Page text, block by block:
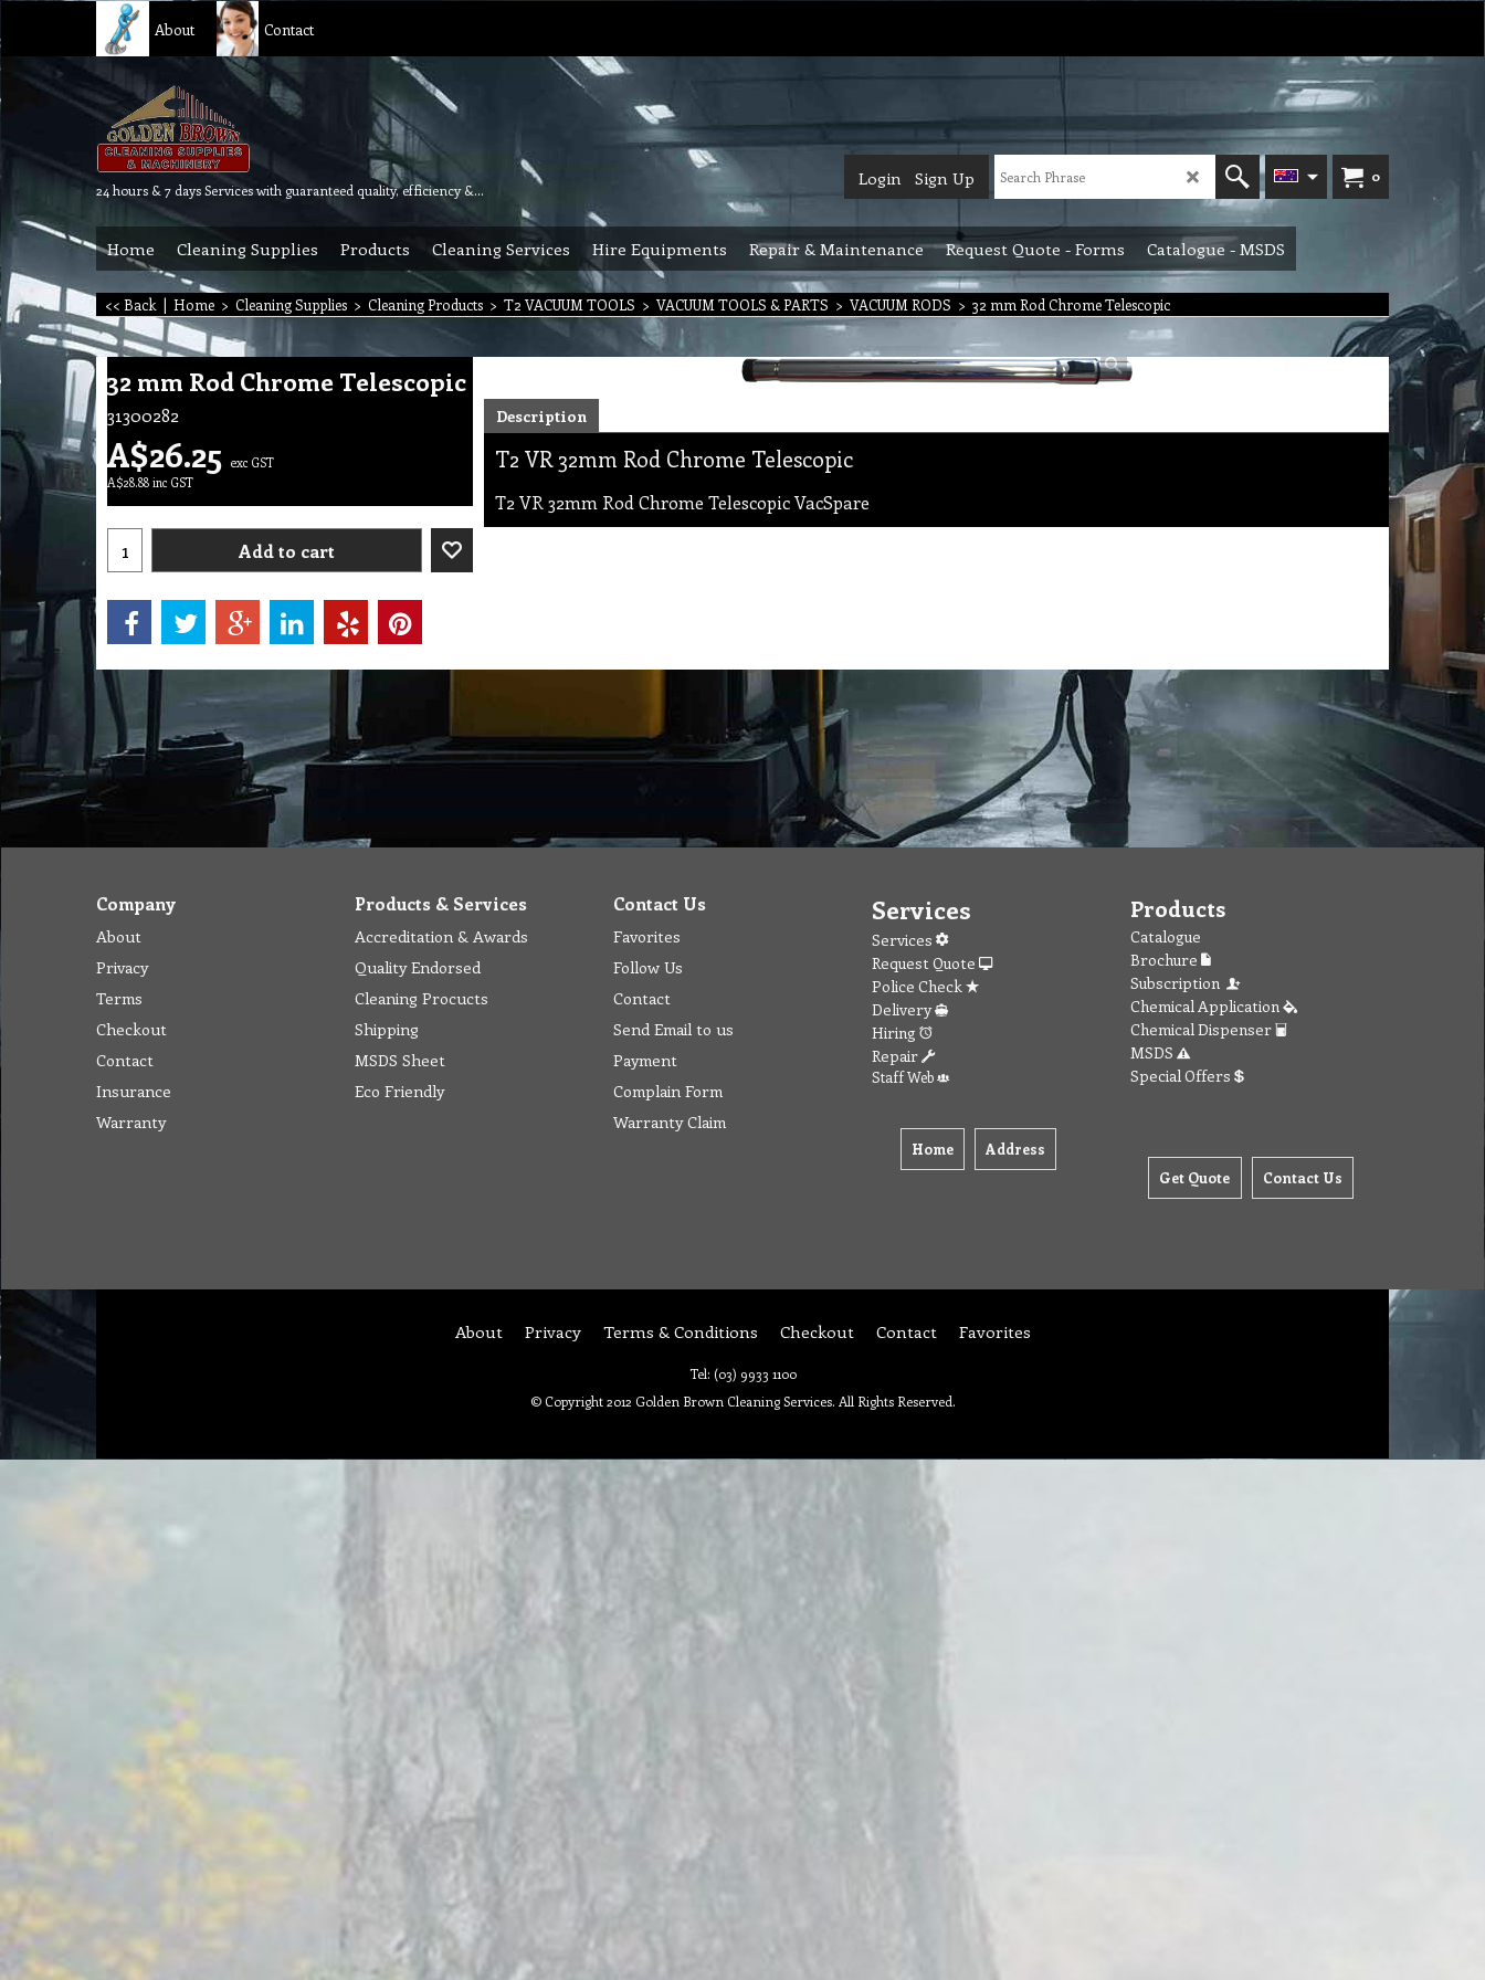
About Contact
24 hours & 7 days Services with guaranteed quality, efficiency & reliability.
0
Login Sign Up
Home Cleaning Supplies Products Cleaning Services Hire Equipments Repair & Maintenance Request Quote - Forms Catalogue - MSDS
<< Back | Home > Cleaning Supplies > Cleaning Products > T2 VACUUM TOOLS > VACUUM TOOLS & PARTS > VACUUM RODS > 32 mm Rod Chrome Telescopic
32 mm Rod Chrome Telescopic
31300282
A$26.25 exc GST
A$28.88 inc GST
Add to cart
Description
T2 VR 32mm Rod Chrome Telescopic
T2 VR 32mm Rod Chrome Telescopic VacSpare
Company
About
Privacy
Terms
Checkout
Contact
Insurance
Warranty
Products & Services
Accreditation & Awards
Quality Endorsed
Cleaning Procucts
Shipping
MSDS Sheet
Eco Friendly
Contact Us
Favorites
Follow Us
Contact
Send Email to us
Payment
Complain Form
Warranty Claim
Services
Services
Request Quote
Police Check
Delivery
Hiring
Repair
Staff Web
Home Address
Products
Catalogue
Brochure
Subscription
Chemical Application
Chemical Dispenser
MSDS
Special Offers
Get Quote Contact Us
About Privacy Terms & Conditions Checkout Contact Favorites
Tel: (03) 9933 1100
© Copyright 2012 Golden Brown Cleaning Services. All Rights Reserved.